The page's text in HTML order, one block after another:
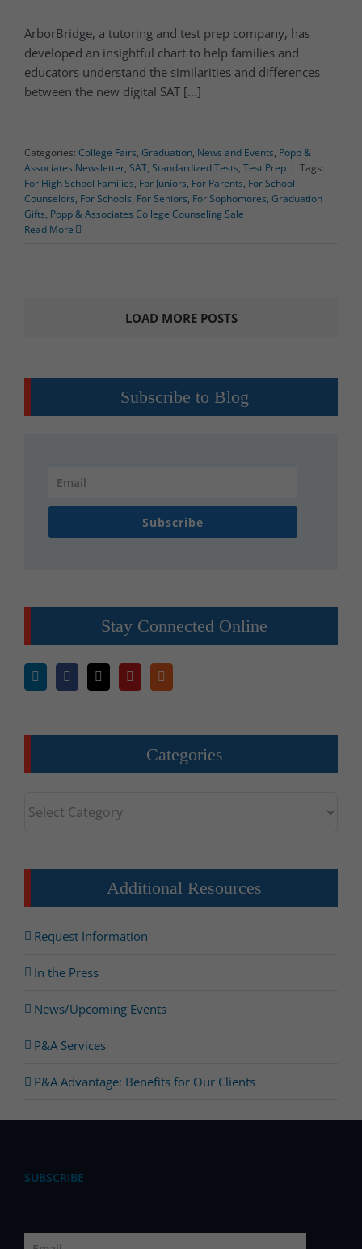
ArborBridge, a tutoring and test prep company, has
developed an insightful chart to help families and
educators understand the similarities and differences
between the new digital SAT [...]
Categories: College Fairs, Graduation, News and Events, Popp &
Associates Newsletter, SAT, Standardized Tests, Test Prep | Tags:
For High School Families, For Juniors, For Parents, For School
Counselors, For Schools, For Seniors, For Sophomores, Graduation
Gifts, Popp & Associates College Counseling Sale
Read More
LOAD MORE POSTS
Subscribe to Blog
Subscribe
Stay Connected Online
Categories
Additional Resources
Request Information
In the Press
News/Upcoming Events
P&A Services
P&A Advantage: Benefits for Our Clients
SUBSCRIBE